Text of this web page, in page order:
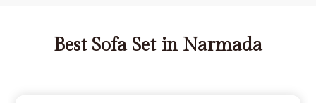
Best Sofa Set in Narmada